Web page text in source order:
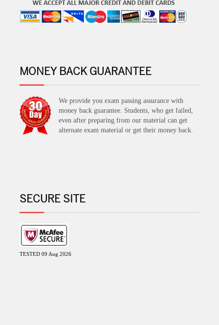
MONEY BACK GUARANTEE
We provide you exam passing assurance with
money back guarantee. Students, who get failed,
even after preparing from our material can get
alternate exam material or get their money back.
SECURE SITE
TESTED 09 Aug 2026